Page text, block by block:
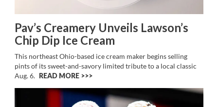
Pav’s Creamery Unveils Lawson’s
Chip Dip Ice Cream
This northeast Ohio-based ice cream maker begins selling
pints of its sweet-and-savory limited tribute to a local classic
Aug. 6. READ MORE >>